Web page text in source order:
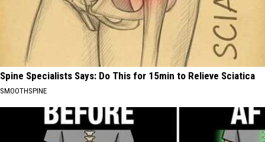
Spine Specialists Says: Do This for 15min to Relieve Sciatica
SMOOTHSPINE